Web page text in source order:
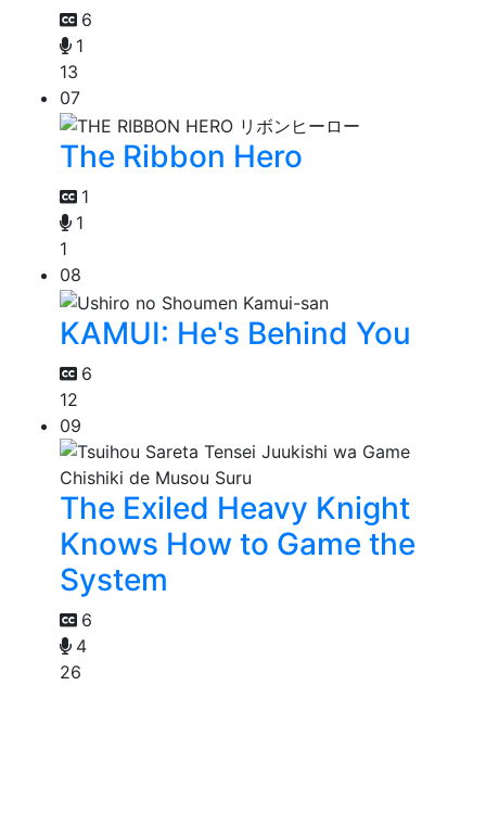
6
1
13
07
The Ribbon Hero
1
1
1
08
KAMUI: He's Behind You
6
12
09
The Exiled Heavy Knight
Knows How to Game the
System
6
4
26